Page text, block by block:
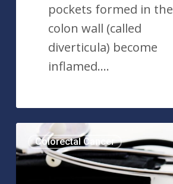
pockets formed in the
colon wall (called
diverticula) become
inflamed.…
Colorectal
Polyps:
What
Colorectal Cancer